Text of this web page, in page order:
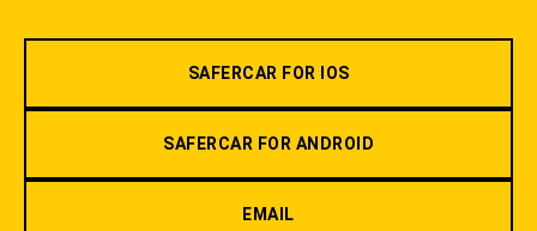
SAFERCAR FOR IOS
SAFERCAR FOR ANDROID
EMAIL